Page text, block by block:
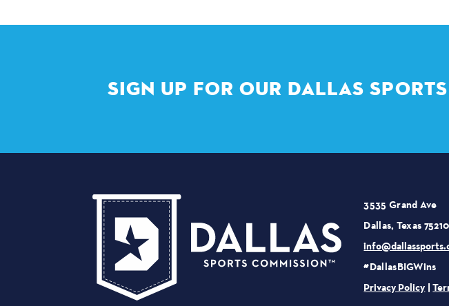
SIGN UP FOR OUR DALLAS
3535 Grand Ave
Dallas, Texas 75210
#DallasBIGWins
Privacy Policy |